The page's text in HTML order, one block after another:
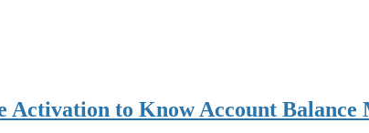
Activation to Know Account Balance